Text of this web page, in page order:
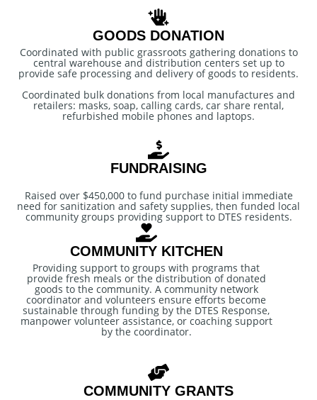
GOODS DONATION
Coordinated with public grassroots gathering donations to
central warehouse and distribution centers set up to
provide safe processing and delivery of goods to residents.
Coordinated bulk donations from local manufactures and
retailers: masks, soap, calling cards, car share rental,
refurbished mobile phones and laptops.
FUNDRAISING
Raised over $450,000 to fund purchase initial immediate
need for sanitization and safety supplies, then funded local
community groups providing support to DTES residents.
COMMUNITY KITCHEN
Providing support to groups with programs that
provide fresh meals or the distribution of donated
goods to the community. A community network
coordinator and volunteers ensure efforts become
sustainable through funding by the DTES Response,
manpower volunteer assistance, or coaching support
by the coordinator.
COMMUNITY GRANTS